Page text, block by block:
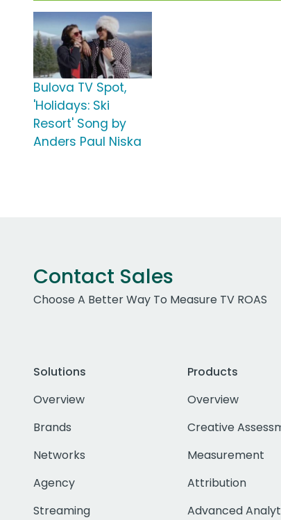
Bulova TV Spot,
'Holidays: Ski
Resort' Song by
Anders Paul Niska
Contact Sales
Choose A Better Way To Measure TV ROAS
Solutions
Overview
Brands
Networks
Agency
Streaming
Products
Overview
Creative
Measurement
Attribution
Advanced